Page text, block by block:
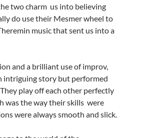
two charm us into believing
do use their Mesmer wheel to
music that sent us into a
and a brilliant use of improv,
intriguing story but performed
play off each other perfectly
was the way their skills were
were always smooth and slick.